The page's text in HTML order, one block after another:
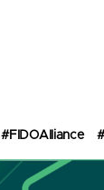
#FIDOAlliance